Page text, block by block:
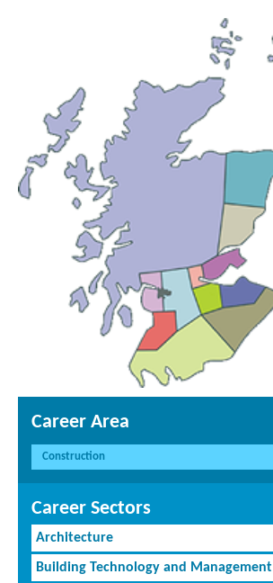
Career Area
Construction
Career Sectors
Architecture
Building Technology and Management